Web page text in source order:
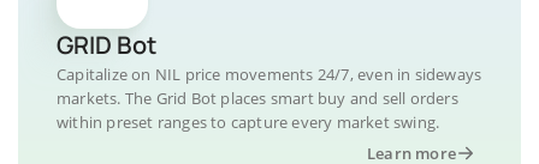
GRID Bot
Capitalize on NIL price movements 24/7, even in sideways
markets. The Grid Bot places smart buy and sell orders
within preset ranges to capture every market swing.
Learn more